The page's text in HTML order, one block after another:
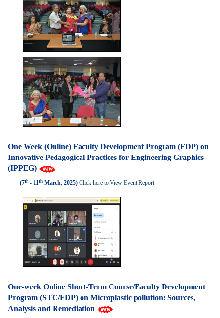
One Week (Online) Faculty Development Program (FDP) on
Innovative Pedagogical Practices for Engineering Graphics
(IPPEG)
(7th - 11th March, 2025) Click here to View Event Report
One-week Online Short-Term Course/Faculty Development
Program (STC/FDP) on Microplastic pollution: Sources,
Analysis and Remediation